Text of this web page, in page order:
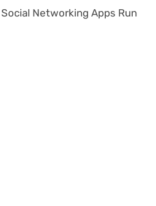
Networking Apps Run